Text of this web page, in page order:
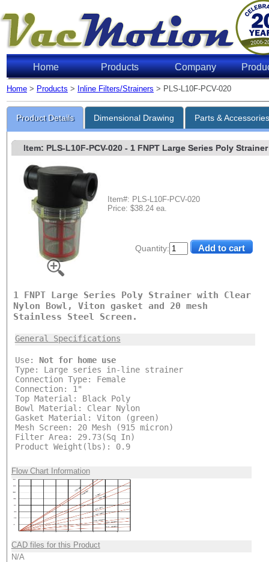
Home Products Company
Home > Products > Inline Filters/Strainers > PLS-L10F-PCV-020
Product Details Dimensional Drawing Parts &
Quantity:
Item: PLS-L10F-PCV-020- 1 FNPT Large Series Poly
Item#: PLS-L10F-PCV-020
Price: $38.24 ea.
1 FNPT Large Series Poly Strainer with Clear
Nylon Bowl, Viton gasket and 20 mesh
Stainless Steel Screen.
General Specifications
Use: Not for home use
Type: Large series in-line strainer
Connection Type: Female
Connection: 1"
Top Material: Black Poly
Bowl Material: Clear Nylon
Gasket Material: Viton (green)
Mesh Screen: 20 Mesh (915 micron)
Filter Area: 29.73(Sq In)
Product Weight(lbs): 0.9
Flow Chart Information
CAD files for this Product
N/A